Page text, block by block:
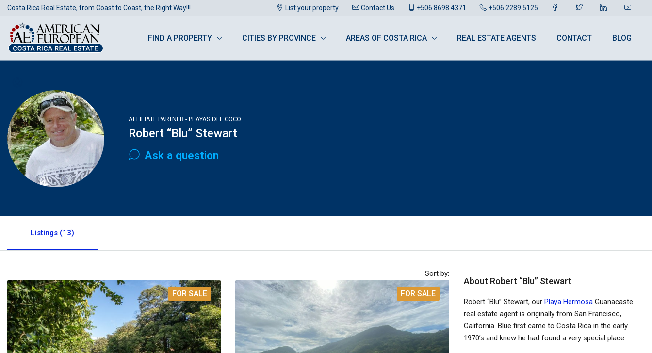
Costa Rica Real Estate, from Coast to Coast, the Right Way!!! List your property Contact Us +506 8698 4371 +506 2289 5125
FIND A PROPERTY CITIES BY PROVINCE AREAS OF COSTA RICA REAL ESTATE AGENTS CONTACT BLOG
AFFILIATE PARTNER - PLAYAS DEL COCO
Robert “Blu” Stewart
Ask a question
Listings (13)
Sort by:
FOR SALE FOR SALE
About Robert “Blu” Stewart
Robert “Blu” Stewart, our Playa HermosaGuanacaste
real estate agent is originally from San Francisco,
California. Blue first came to Costa Rica in the early
1970’s and knew he had found a very special place.